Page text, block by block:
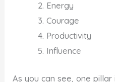
Energy
Courage
Productivity
Influence
As you can see, one